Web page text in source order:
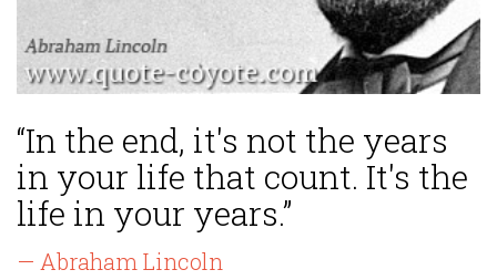
“In the end, it's not the years
in your life that count. It's the
life in your years.”
— Abraham Lincoln